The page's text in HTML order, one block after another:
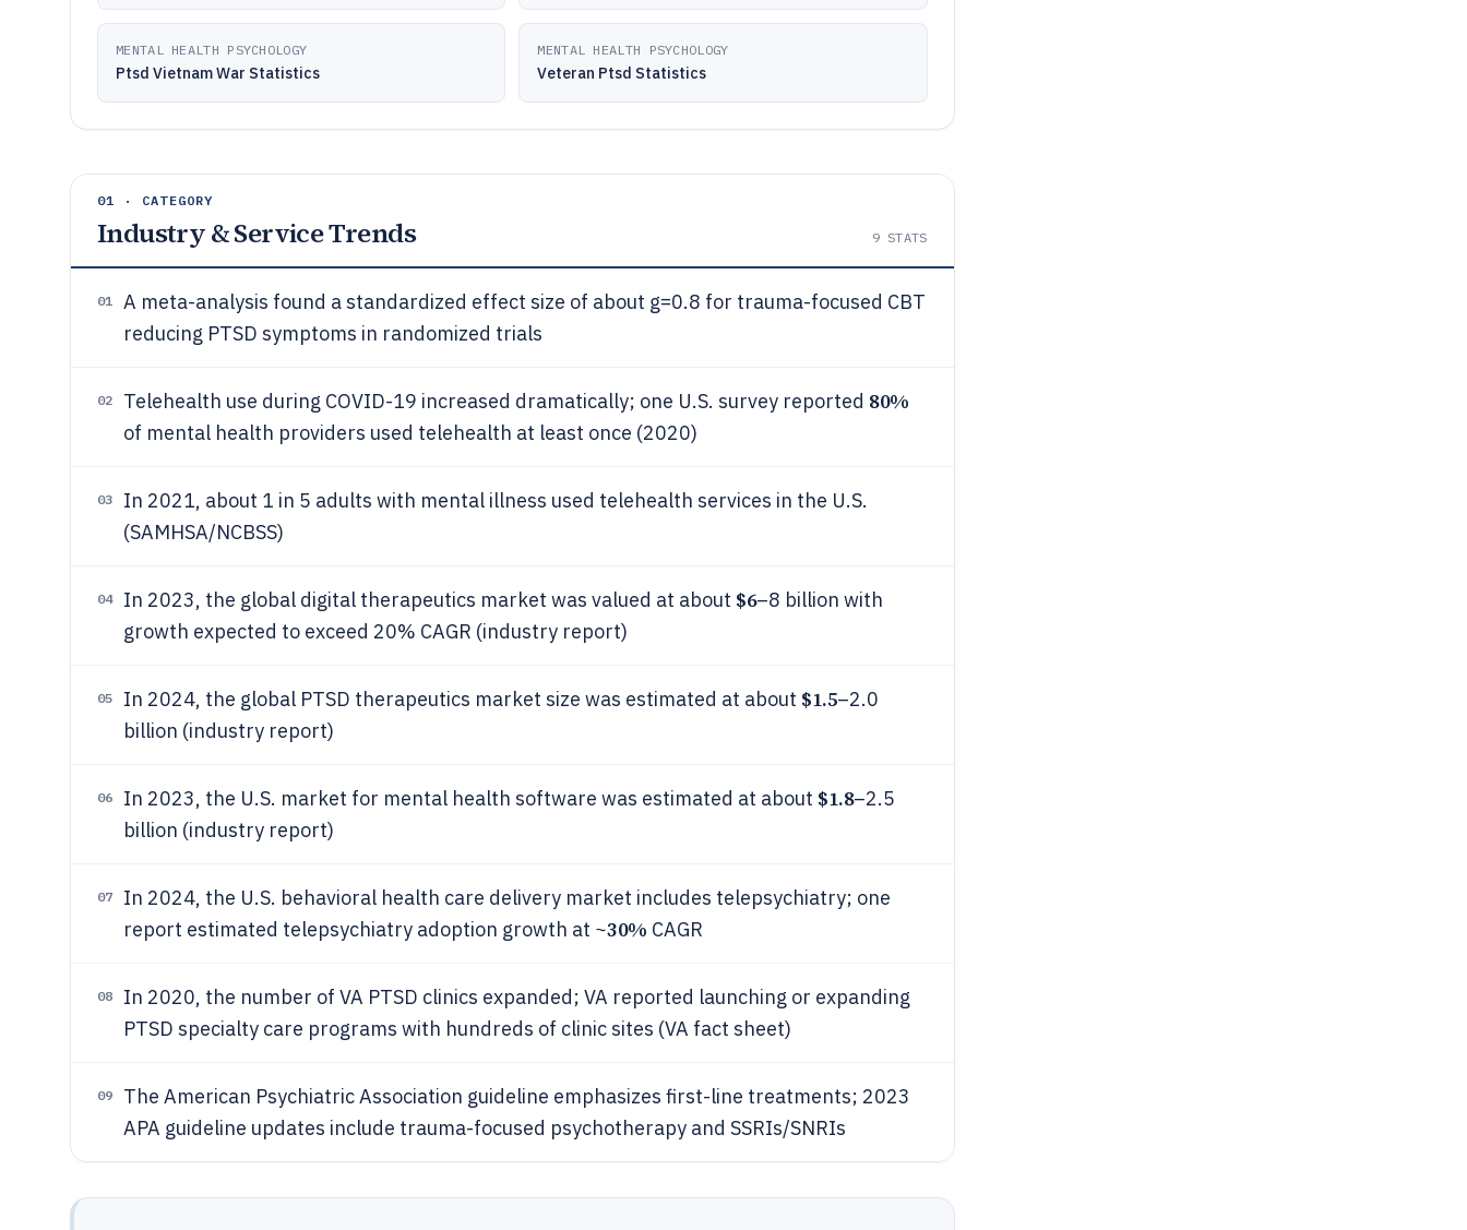
MENTAL HEALTH PSYCHOLOGY
Ptsd Vietnam War Statistics
MENTAL HEALTH PSYCHOLOGY
Veteran Ptsd Statistics
01 · CATEGORY
Industry & Service Trends 9STATS
01
A meta-analysis found a standardized effect size of about g=0.8 for trauma-focused CBT
reducing PTSD symptoms in randomized trials
02 Telehealth use during COVID-19 increased dramatically; one U.S. survey reported 80%
of mental health providers used telehealth at least once (2020)
03
In 2021, about 1 in 5 adults with mental illness used telehealth services in the U.S.
(SAMHSA/NCBSS)
04 In 2023, the global digital therapeutics market was valued at about $6–8 billion with
growth expected to exceed 20% CAGR (industry report)
05 In 2024, the global PTSD therapeutics market size was estimated at about $1.5–2.0
billion (industry report)
06 In 2023, the U.S. market for mental health software was estimated at about $1.8–2.5
billion (industry report)
07
In 2024, the U.S. behavioral health care delivery market includes telepsychiatry; one
report estimated telepsychiatry adoption growth at ~30% CAGR
08
In 2020, the number of VA PTSD clinics expanded; VA reported launching or expanding
PTSD specialty care programs with hundreds of clinic sites (VA fact sheet)
09
The American Psychiatric Association guideline emphasizes first-line treatments; 2023
APA guideline updates include trauma-focused psychotherapy and SSRIs/SNRIs